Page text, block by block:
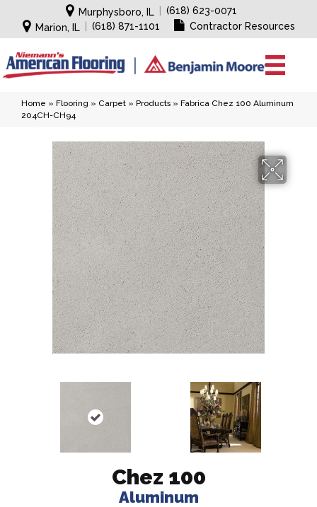
Murphysboro, IL
(618) 623-0071
Marion, IL
(618) 871-1101 Contractor Resources
Home » Flooring » Carpet » Products » Fabrica Chez 100 Aluminum
204CH-CH94
Chez 100
Aluminum